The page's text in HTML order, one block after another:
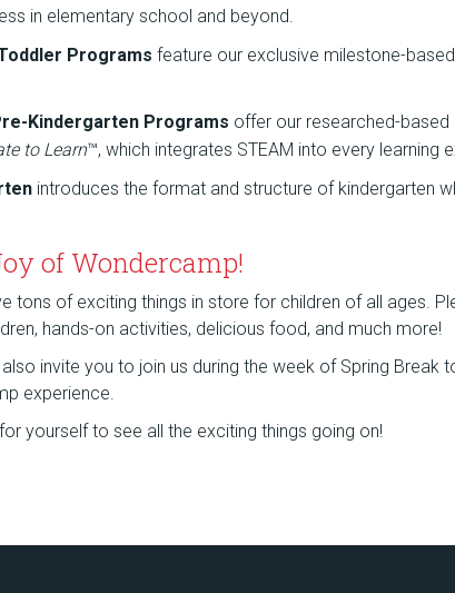
in elementary school and beyond.
Programs feature our exclusive milestone-
Kindergarten Programs offer our researched-based
to Learn™, which integrates STEAM into every learning
introduces the format and structure of kindergarten
of Wondercamp!
tons of exciting things in store for children of all ages.
hands-on activities, delicious food, and much more!
invite you to join us during the week of Spring Break
experience.
yourself to see all the exciting things going on!